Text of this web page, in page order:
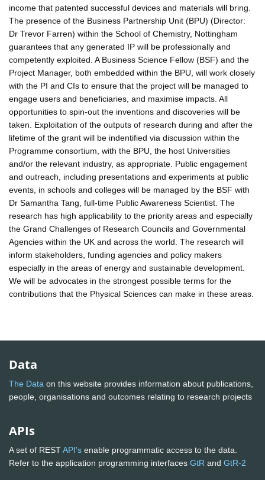
income that patented successful devices and materials will bring.
The presence of the Business Partnership Unit (BPU) (Director:
Dr Trevor Farren) within the School of Chemistry, Nottingham
guarantees that any generated IP will be professionally and
competently exploited. A Business Science Fellow (BSF) and the
Project Manager, both embedded within the BPU, will work closely
with the PI and CIs to ensure that the project will be managed to
engage users and beneficiaries, and maximise impacts. All
opportunities to spin-out the inventions and discoveries will be
taken. Exploitation of the outputs of research during and after the
lifetime of the grant will be indentified via discussion within the
Programme consortium, with the BPU, the host Universities
and/or the relevant industry, as appropriate. Public engagement
and outreach, including presentations and experiments at public
events, in schools and colleges will be managed by the BSF with
Dr Samantha Tang, full-time Public Awareness Scientist. The
research has high applicability to the priority areas and especially
the Grand Challenges of Research Councils and Governmental
Agencies within the UK and across the world. The research will
inform stakeholders, funding agencies and policy makers
especially in the areas of energy and sustainable development.
We will be advocates in the strongest possible terms for the
contributions that the Physical Sciences can make in these areas.
Data
The Data on this website provides information about publications,
people, organisations and outcomes relating to research projects
APIs
A set of RESTAPI's enable programmatic access to the data.
Refer to the application programming interfaces GtR and GtR-2